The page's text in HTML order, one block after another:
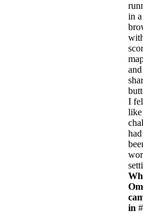
in a
and
I
like
had
in #